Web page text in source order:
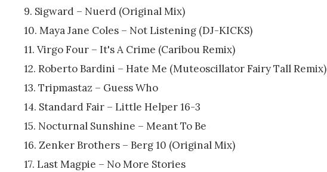
9. Sigward – Nuerd (Original Mix)
10. Maya Jane Coles – Not Listening (DJ-KICKS)
11. Virgo Four – It's A Crime (Caribou Remix)
12. Roberto Bardini – Hate Me (Muteoscillator Fairy Tall Remix)
13. Tripmastaz – Guess Who
14. Standard Fair – Little Helper 16-3
15. Nocturnal Sunshine – Meant To Be
16. Zenker Brothers – Berg 10 (Original Mix)
17. Last Magpie – No More Stories